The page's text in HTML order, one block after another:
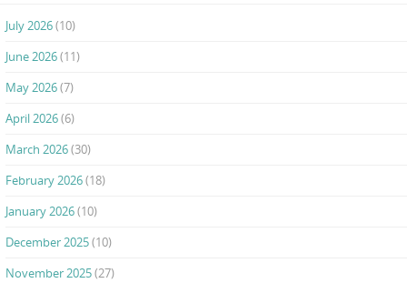
July 2026(10)
June 2026(11)
May 2026(7)
April 2026(6)
March 2026(30)
February 2026(18)
January 2026(10)
December 2025(10)
November 2025(27)